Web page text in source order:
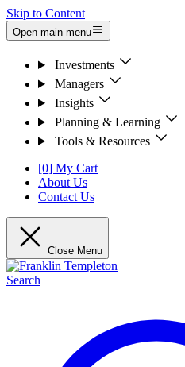
Skip to Content
Open main menu
Investments
Managers
Insights
Planning & Learning
Tools & Resources
[0] My Cart
About Us
Contact Us
Close Menu
Search